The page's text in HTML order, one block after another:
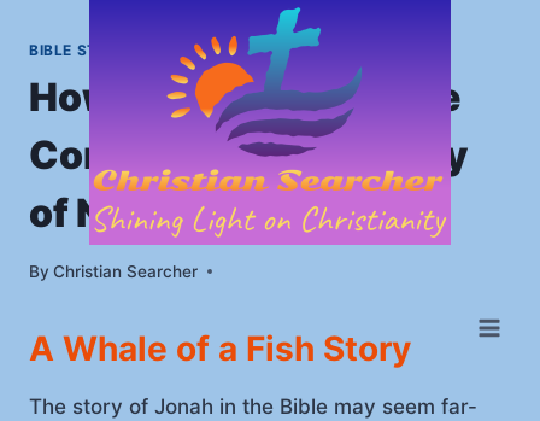
content
BIBLE STORIES HOME
How Jonah in the Bible
Converted the Evil City
of Nineveh
By Christian Searcher
January 7, 2023
A Whale of a Fish Story
The story of Jonah in the Bible may seem far-